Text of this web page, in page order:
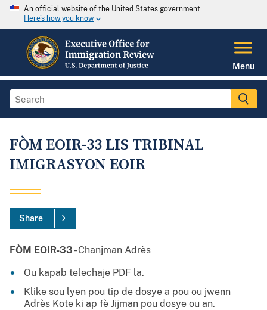
An official website of the United States government
Here's how you know
Menu
FÒM EOIR-33 LIS TRIBINAL
IMIGRASYON EOIR
Share
FÒM EOIR-33 - Chanjman Adrès
Ou kapab telechaje PDF la.
Klike sou lyen pou tip de dosye a pou ou jwenn
Adrès Kote ki ap fè Jijman pou dosye ou an.